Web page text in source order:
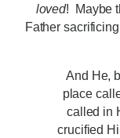
loved! Maybe
Father
And He,
place
called in
crucified